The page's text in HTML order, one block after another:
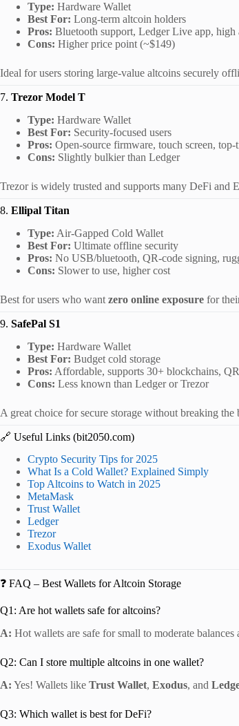
Type: Hardware Wallet
Best For: Long-term altcoin holders
Pros: Bluetooth support, Ledger Live app,
Cons: Higher price point (~$149)
Ideal for users storing large-value altcoins securely
7. Trezor Model T
Type: Hardware Wallet
Best For: Security-focused users
Pros: Open-source firmware, touch screen, top-
Cons: Slightly bulkier than Ledger
Trezor is widely trusted and supports many DeFi and
8. Ellipal Titan
Type: Air-Gapped Cold Wallet
Best For: Ultimate offline security
Pros: No USB/bluetooth, QR-code signing,
Cons: Slower to use, higher cost
Best for users who want zero online exposure for
9. SafePal S1
Type: Hardware Wallet
Best For: Budget cold storage
Pros: Affordable, supports 30+ blockchains,
Cons: Less known than Ledger or Trezor
A great choice for secure storage without breaking the
🔗 Useful Links (bit2050.com)
Crypto Security Tips for 2025
What Is a Cold Wallet? Explained Simply
Top Altcoins to Watch in 2025
MetaMask
Trust Wallet
Ledger
Trezor
Exodus Wallet
❓ FAQ – Best Wallets for Altcoin Storage
Q1: Are hot wallets safe for altcoins?
A: Hot wallets are safe for small to moderate
Q2: Can I store multiple altcoins in one wallet?
A: Yes! Wallets like Trust Wallet, Exodus, and
Q3: Which wallet is best for DeFi?